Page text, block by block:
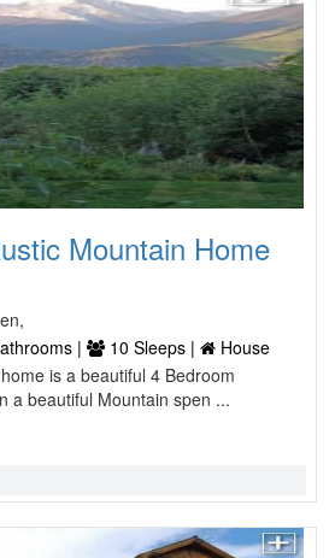
Mountain Home
| 10 Sleeps |
House
is a beautiful 4 Bedroom
a beautiful Mountain spen ...